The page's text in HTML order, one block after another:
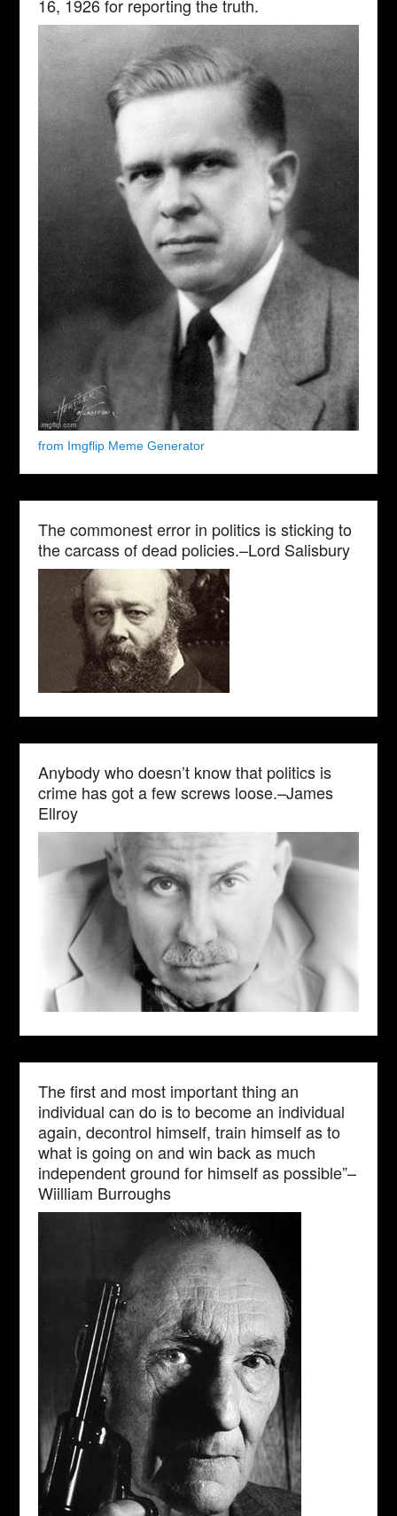
16, 1926 for reporting the truth.
from Imgflip Meme Generator
The commonest error in politics is sticking to
the carcass of dead policies.–Lord Salisbury
Anybody who doesn’t know that politics is
crime has got a few screws loose.–James
Ellroy
The first and most important thing an
individual can do is to become an individual
again, decontrol himself, train himself as to
what is going on and win back as much
independent ground for himself as possible”–
Wiilliam Burroughs